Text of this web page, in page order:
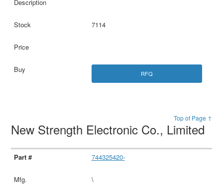
7114
RFQ
Top of Page ↑
New Strength Electronic Co., Limited
744325420-
\